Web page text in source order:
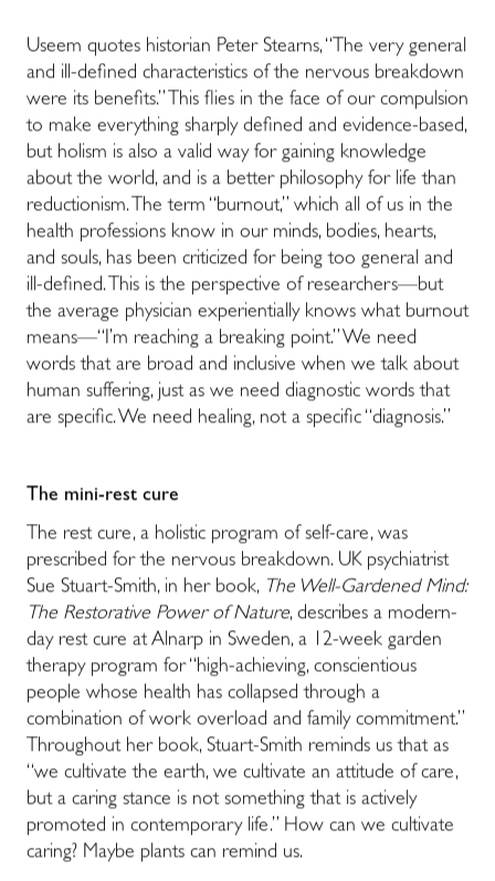
Useem quotes historian Peter Stearns, “The very general
and ill-defined characteristics of the nervous breakdown
were its benefits.” This flies in the face of our compulsion
to make everything sharply defined and evidence-based,
but holism is also a valid way for gaining knowledge
about the world, and is a better philosophy for life than
reductionism. The term “burnout,” which all of us in the
health professions know in our minds, bodies, hearts,
and souls, has been criticized for being too general and
ill-defined. This is the perspective of researchers—but
the average physician experientially knows what burnout
means—“I’m reaching a breaking point.” We need
words that are broad and inclusive when we talk about
human suffering, just as we need diagnostic words that
are specific. We need healing, not a specific “diagnosis.”
The mini-rest cure
The rest cure, a holistic program of self-care, was
prescribed for the nervous breakdown. UK psychiatrist
Sue Stuart-Smith, in her book, The Well-Gardened Mind:
The Restorative Power of Nature, describes a modern-
day rest cure at Alnarp in Sweden, a 12-week garden
therapy program for “high-achieving, conscientious
people whose health has collapsed through a
combination of work overload and family commitment.”
Throughout her book, Stuart-Smith reminds us that as
“we cultivate the earth, we cultivate an attitude of care,
but a caring stance is not something that is actively
promoted in contemporary life.” How can we cultivate
caring? Maybe plants can remind us.